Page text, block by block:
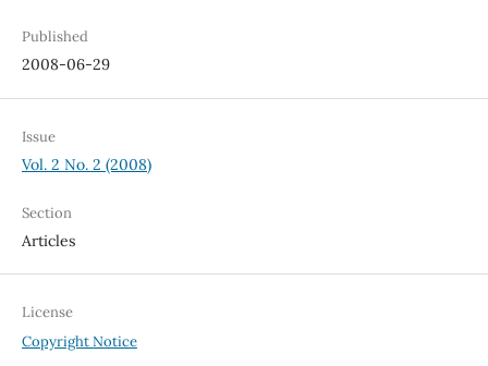
Published
2008-06-29
Issue
Vol. 2 No. 2 (2008)
Section
Articles
License
Copyright Notice